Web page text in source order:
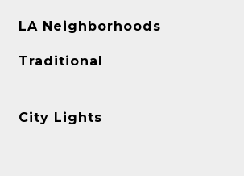
LA Neighborhoods
Traditional
City Lights